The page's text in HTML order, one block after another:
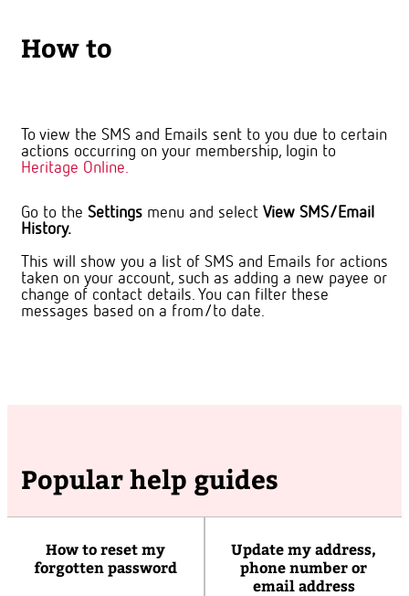
How to
To view the SMS and Emails sent to you due to certain
actions occurring on your membership, login to
Heritage Online.
Go to the Settings menu and select View SMS/Email
History.
This will show you a list of SMS and Emails for actions
taken on your account, such as adding a new payee or
change of contact details. You can filter these
messages based on a from/to date.
Popular help guides
How to reset my
forgotten password
Update my address,
phone number or
email address